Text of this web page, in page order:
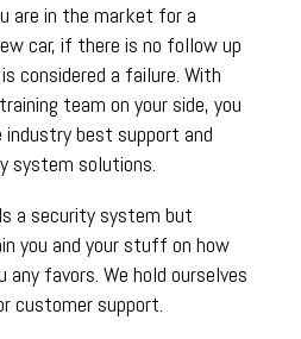
are in the market for a
car, if there is no follow up
considered a failure. With
team on your side, you
best support and
system solutions.
a security system but
you and your stuff on how
any favors. We hold ourselves
customer support.